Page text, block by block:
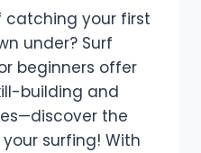
catching your first
under? Surf
beginners offer
building and
the
surfing! With